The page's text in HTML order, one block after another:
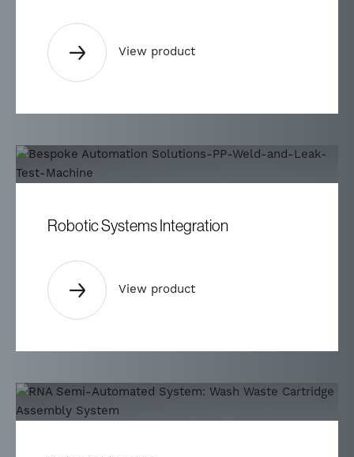
View product
Robotic Systems Integration
View product